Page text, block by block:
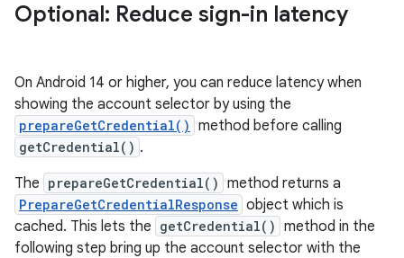
Optional: Reduce sign-in latency
On Android 14 or higher, you can reduce latency when
showing the account selector by using the
prepareGetCredential() method before calling
getCredential() .
The prepareGetCredential() method returns a
PrepareGetCredentialResponse object which is
cached. This lets the getCredential() method in the
following step bring up the account selector with the